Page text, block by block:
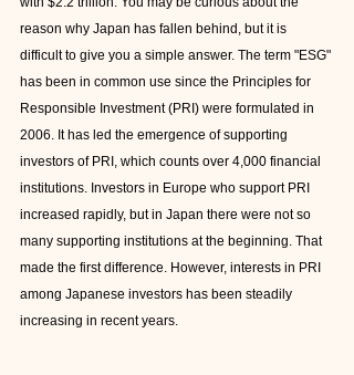
reason why Japan has fallen behind, but it is
difficult to give you a simple answer. The term "ESG"
has been in common use since the Principles for
Responsible Investment (PRI) were formulated in
2006. It has led the emergence of supporting
investors of PRI, which counts over 4,000 financial
institutions. Investors in Europe who support PRI
increased rapidly, but in Japan there were not so
many supporting institutions at the beginning. That
made the first difference. However, interests in PRI
among Japanese investors has been steadily
increasing in recent years.